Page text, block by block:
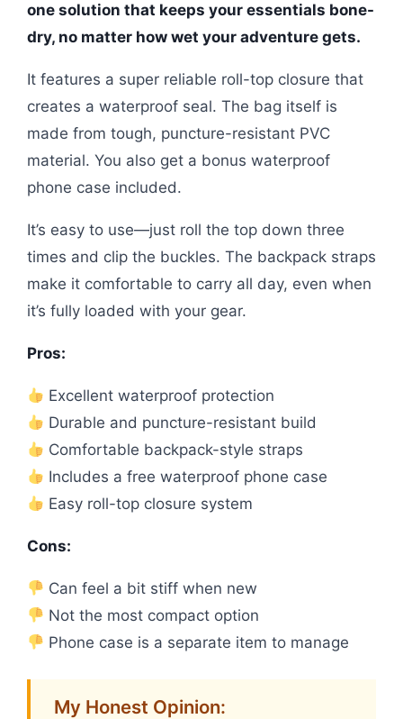
one solution that keeps your essentials bone-
dry, no matter how wet your adventure gets.
It features a super reliable roll-top closure that
creates a waterproof seal. The bag itself is
made from tough, puncture-resistant PVC
material. You also get a bonus waterproof
phone case included.
It’s easy to use—just roll the top down three
times and clip the buckles. The backpack straps
make it comfortable to carry all day, even when
it’s fully loaded with your gear.
Pros:
Excellent waterproof protection
Durable and puncture-resistant build
Comfortable backpack-style straps
Includes a free waterproof phone case
Easy roll-top closure system
Cons:
Can feel a bit stiff when new
Not the most compact option
Phone case is a separate item to manage
My Honest Opinion: